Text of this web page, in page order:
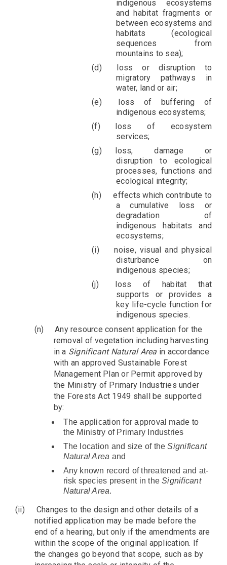
indigenous ecosystems
and habitat fragments or
between ecosystems and
habitats (ecological
sequences from
mountains to sea);
loss or disruption to
migratory pathways in
water, land or air;
loss of buffering of
indigenous ecosystems;
loss of ecosystem
services;
loss, damage or
disruption to ecological
processes, functions and
ecological integrity;
effects which contribute to
a cumulative loss or
degradation of
indigenous habitats and
ecosystems;
noise, visual and physical
disturbance on
indigenous species;
loss of habitat that
supports or provides a
key life-cycle function for
indigenous species.
(n)
Any resource consent application for the
removal of vegetation including harvesting
in a Significant Natural Area in accordance
with an approved Sustainable Forest
Management Plan or Permit approved by
the Ministry of Primary Industries under
the Forests Act 1949 shall be supported
by:
The application for approval made to
the Ministry of Primary Industries
The location and size of theSignificant
Natural Area and
Any known record of threatened and at-
risk species present in theSignificant
Natural Area.
(ii)
Changes to the design and other details of a
notified application may be made before the
end of a hearing, but only if the amendments are
within the scope of the original application. If
the changes go beyond that scope, such as by